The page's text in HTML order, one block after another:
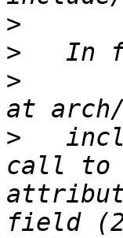
>
>
>
>
call to
field